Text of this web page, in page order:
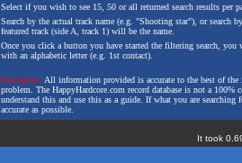
Select if you wish to see 15, 50 or all returned search results per
Search by the actual track name (e.g. "Shooting star"), or search
featured track (side A, track 1) will be the name.
Once you click a button you have started the filtering search,
with an alphabetic letter (e.g. 1st contact).
Disclaimer: All information provided is accurate to the best of
problem. The HappyHardcore.com record database is not a
understand this and use this as a guide. If what you are
accurate as possible.
It took